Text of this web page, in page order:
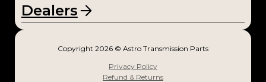
Dealers
Copyright 2026 © Astro Transmission Parts
Privacy Policy
Refund & Returns